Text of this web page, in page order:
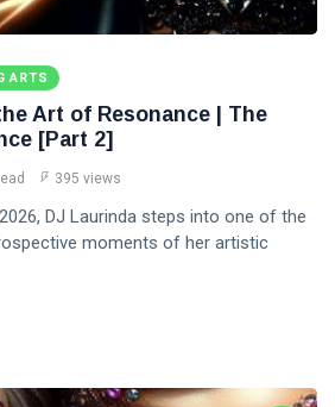
ARTS
Art of Resonance | The
[Part 2]
395 views
DJ Laurinda steps into one of the
moments of her artistic